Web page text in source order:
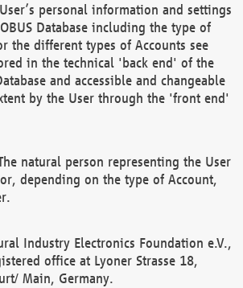
personal information and settings
Database including the type of
the different types of Accounts see
in the technical 'back end' of the
and accessible and changeable
by the User through the 'front end'
natural person representing the User
depending on the type of Account,
Industry Electronics Foundation e.V.,
office at Lyoner Strasse 18,
Main, Germany.